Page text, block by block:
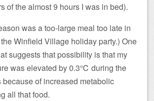
of the almost 9 hours I was in bed).
was a too-large meal too late in
Winfield Village holiday party.) One
suggests that possibility is that my
was elevated by 0.3℃ during the
of increased metabolic
all that food.